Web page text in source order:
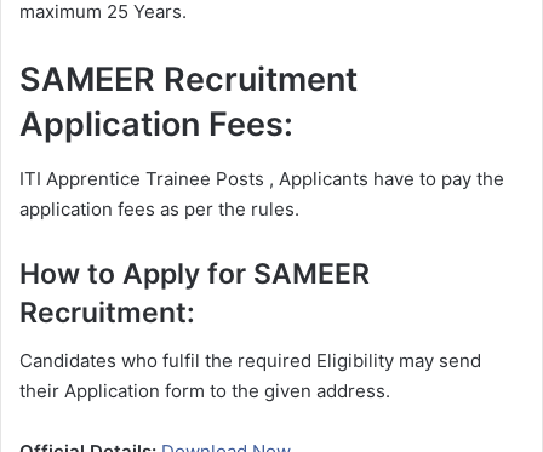
maximum 25 Years.
SAMEER Recruitment
Application Fees:
ITI Apprentice Trainee Posts , Applicants have to pay the
application fees as per the rules.
How to Apply for SAMEER
Recruitment:
Candidates who fulfil the required Eligibility may send
their Application form to the given address.